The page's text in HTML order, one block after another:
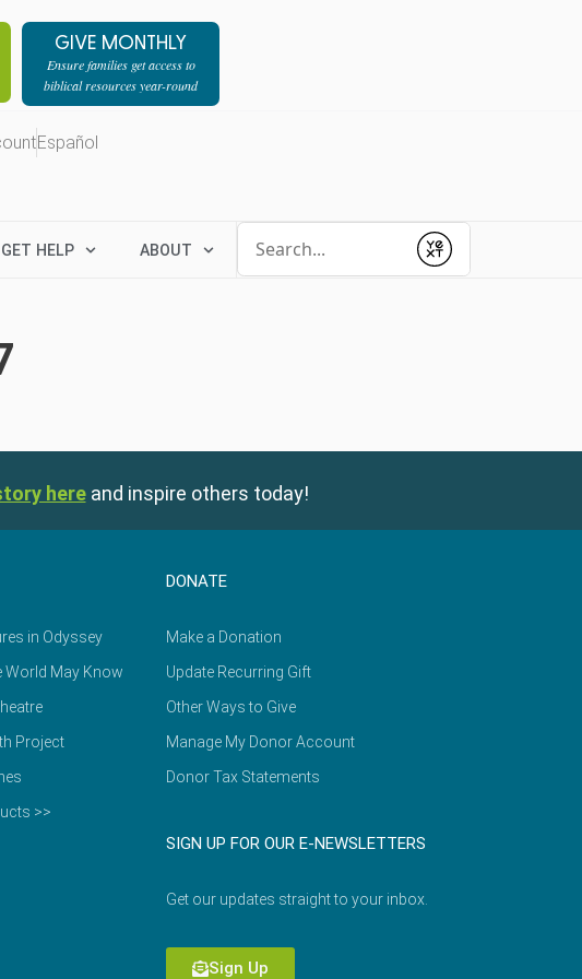
GIVE MONTHLY
Ensure families get access to
biblical resources year-round
Español
GET HELP ABOUT
Submit
here and inspire others today!
in Odyssey
World May Know
Project
>>
DONATE
Make a Donation
Update Recurring Gift
Other Ways to Give
Manage My Donor Account
Donor Tax Statements
SIGN UP FOR OUR E-NEWSLETTERS
Get our updates straight to your inbox.
Sign Up